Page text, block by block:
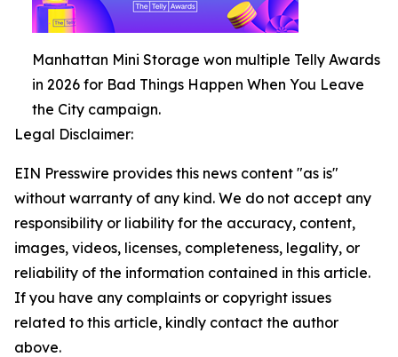
Manhattan Mini Storage won multiple Telly Awards
in 2026 for Bad Things Happen When You Leave
the City campaign.
Legal Disclaimer:
EIN Presswire provides this news content "as is"
without warranty of any kind. We do not accept any
responsibility or liability for the accuracy, content,
images, videos, licenses, completeness, legality, or
reliability of the information contained in this article.
If you have any complaints or copyright issues
related to this article, kindly contact the author
above.